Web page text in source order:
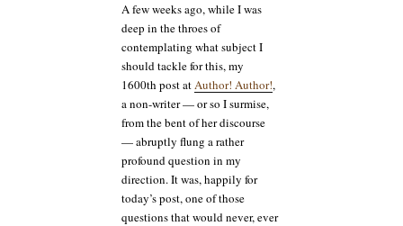
A few weeks ago, while I was
deep in the throes of
contemplating what subject I
should tackle for this, my
1600th post atAuthor! Author!,
a non-writer — or so I surmise,
from the bent of her discourse
— abruptly flung a rather
profound question in my
direction. It was, happily for
today’s post, one of those
questions that would never, ever